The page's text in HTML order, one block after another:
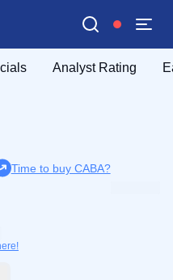
Analyst Rating
Time to buy CABA?